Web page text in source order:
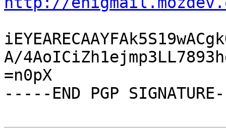
A/
=n0pX
-----END PGP